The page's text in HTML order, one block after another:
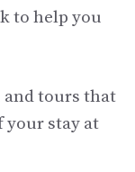
to help you
and tours that
your stay at